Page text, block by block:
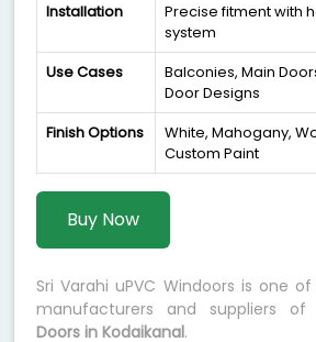
Installation
Precise fitment with
system
Use Cases
Balconies, Main
Door Designs
Finish Options
White, Mahogany,
Custom Paint
Buy Now
Sri Varahi uPVC Windoors is one
manufacturers and suppliers of
Doors in Kodaikanal.